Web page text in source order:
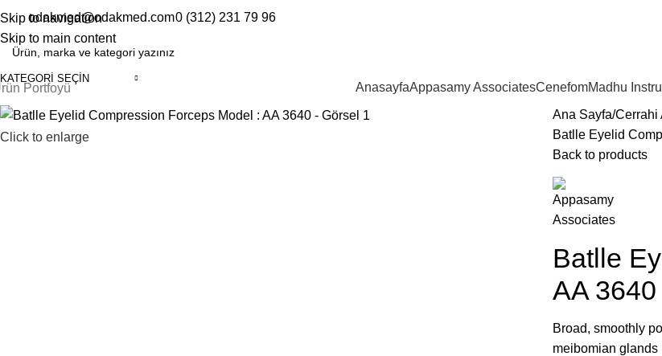
Skip to navigation
Skip to main content
ENTR odakmed@odakmed.com0 (312) 231 79 96
KATEGORI SEÇIN
Portfoyü AnasayfaAppasamy AssociatesCenefomMadhu
Click to enlarge
Ana Sayfa Cerrahi
Batlle Eyelid
Back to products
Batlle
AA 3640
Broad, smoothly
meibomian glands